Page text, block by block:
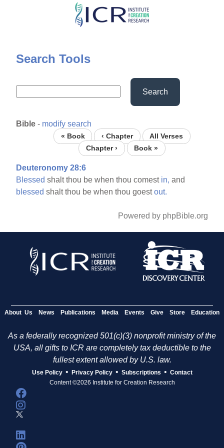
Skip
content
Search Tools
Search
Bible - modify search
« Book ‹ Chapter
All Verses
Chapter ›
Book »
Deuteronomy 28:6
Blessed shalt thou be when thou comest in, and
blessed shalt thou be when thou goestout.
Powered by phpBible.org
About Us News Publications Media Events Give Store Education
As a federally recognized 501(c)(3) nonprofit ministry of the
USA, all gifts to ICR are completely tax deductible to the
fullest extent allowed by U.S. law.
Use Policy • Privacy Policy • Subscriptions • Contact
Content ©2026 Institute for Creation Research